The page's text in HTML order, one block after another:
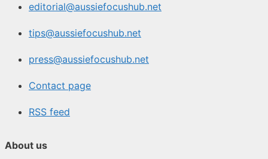
editorial@aussiefocushub.net
tips@aussiefocushub.net
press@aussiefocushub.net
Contact page
RSS feed
About us